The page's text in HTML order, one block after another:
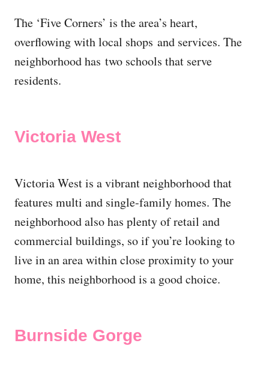
The ‘Five Corners’ is the area’s heart,
overflowing with local shops and services. The
neighborhood has two schools that serve
residents.
Victoria West
Victoria West is a vibrant neighborhood that
features multi and single-family homes. The
neighborhood also has plenty of retail and
commercial buildings, so if you’re looking to
live in an area within close proximity to your
home, this neighborhood is a good choice.
Burnside Gorge